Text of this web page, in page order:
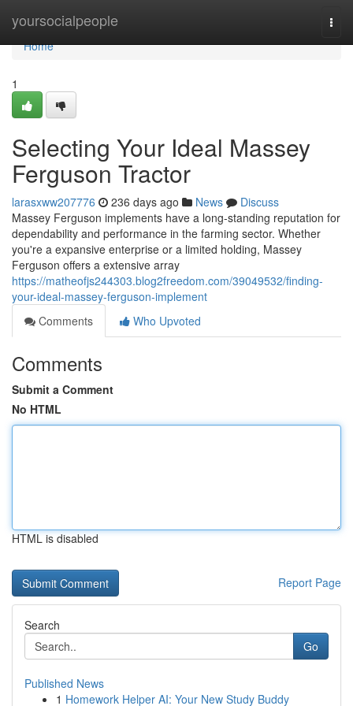
yoursocialpeople
Home
Home
1
Selecting Your Ideal Massey
Ferguson Tractor
larasxww207776 236 days ago News
Discuss
Massey Ferguson implements have a long-standing reputation for
dependability and performance in the farming sector. Whether
you're a expansive enterprise or a limited holding, Massey
Ferguson offers a extensive array
https://matheofjs244303.blog2freedom.com/39049532/finding-
your-ideal-massey-ferguson-implement
Comments
Who Upvoted
Comments
Submit a Comment
No HTML
HTML is disabled
Report Page
Search
Go
Published News
1 Homework Helper AI: Your New Study Buddy